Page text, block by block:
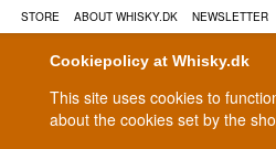
Cookiepolicy at Whisky.dk
This site uses cookies to
about the cookies set by the
STORE ABOUT WHISKY.DK NEWSLETTER